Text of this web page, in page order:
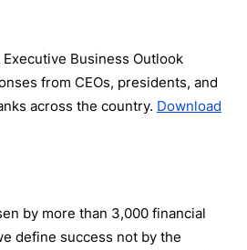
Executive Business Outlook
from CEOs, presidents, and
across the country. Download
by more than 3,000 financial
define success not by the